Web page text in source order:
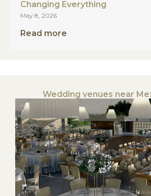
Changing Everything
May 8, 2026
Read more
Wedding venues near